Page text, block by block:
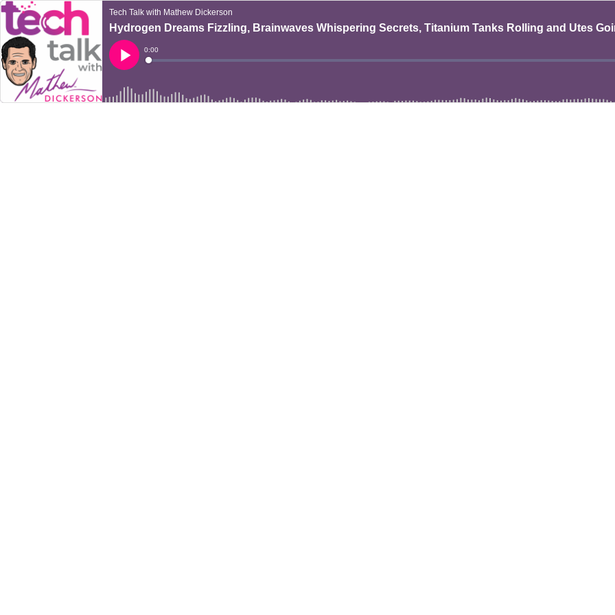
Tech Talk with Mathew Dickerson
Hydrogen Dreams Fizzling, Brainwaves Whispering Secrets, Titanium Tanks Rolling and Utes
Play
Current
Time
0:00
Loaded: